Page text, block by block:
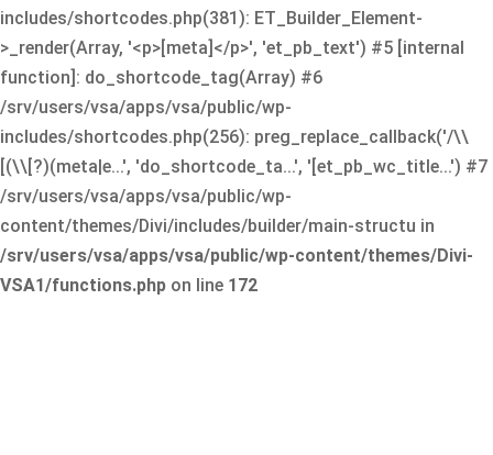
includes/shortcodes.php(381): ET_Builder_Element-
>_render(Array, '<p>[meta]</p>', 'et_pb_text') #5 [internal
function]: do_shortcode_tag(Array) #6
/srv/users/vsa/apps/vsa/public/wp-
includes/shortcodes.php(256): preg_replace_callback('/\\
[(\\[?)(meta|e...', 'do_shortcode_ta...', '[et_pb_wc_title...') #7
/srv/users/vsa/apps/vsa/public/wp-
content/themes/Divi/includes/builder/main-structu in
/srv/users/vsa/apps/vsa/public/wp-content/themes/Divi-
VSA1/functions.php on line 172